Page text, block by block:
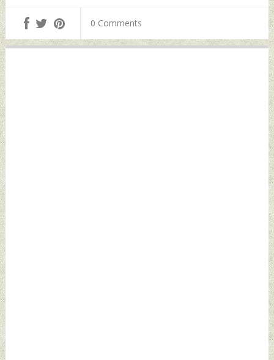
Indian Defence
Operation Sindoor
Thursday, May 07,
2026 by Indian
0 Comments